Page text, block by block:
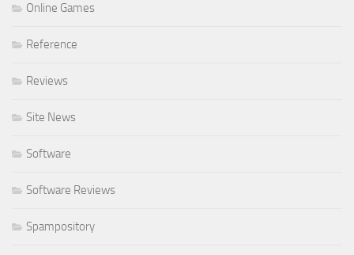
Online Games
Reference
Reviews
Site News
Software
Software Reviews
Spampository